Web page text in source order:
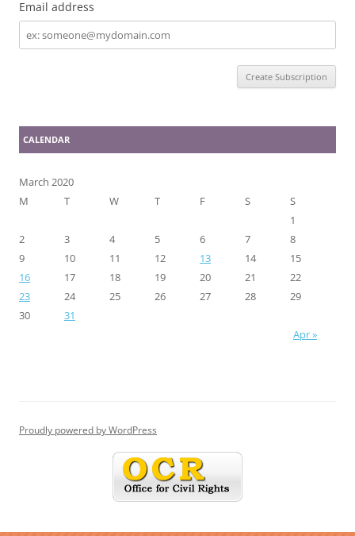
Email address
Email
address
CALENDAR
March 2020
M
T W T F S
S
1
2
3 4 5 6 7
8
9
10 11 12 13 14
15
16
17 18 19 20 21
22
23
24 25 26 27 28
29
30
31
Apr »
Proudly powered by WordPress